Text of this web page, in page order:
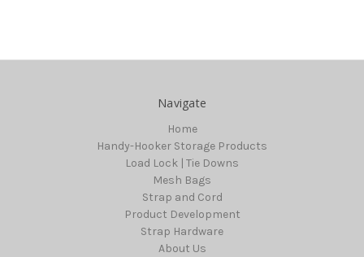
Navigate
Home
Handy-Hooker Storage Products
Load Lock | Tie Downs
Mesh Bags
Strap and Cord
Product Development
Strap Hardware
About Us